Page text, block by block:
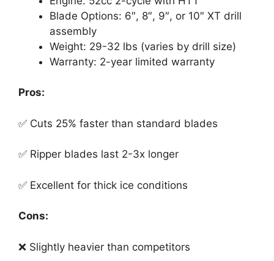
Blade Options: 6″, 8″, 9″, or 10″ XT drill
assembly
Weight: 29-32 lbs (varies by drill size)
Warranty: 2-year limited warranty
Pros:
✅ Cuts 25% faster than standard blades
✅ Ripper blades last 2-3x longer
✅ Excellent for thick ice conditions
Cons:
❌ Slightly heavier than competitors